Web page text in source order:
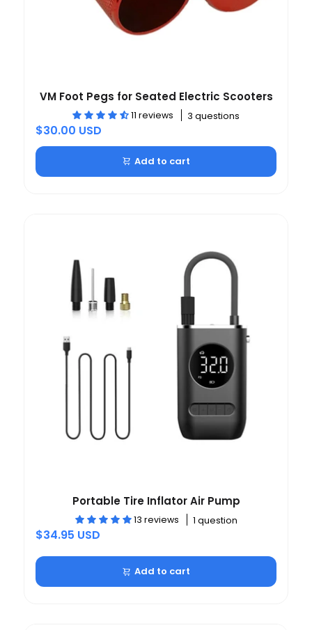
VM Foot Pegs for Seated Electric Scooters
11 reviews 3 questions
$30.00 USD
Add to cart
Portable Tire Inflator Air Pump
13 reviews 1 question
$34.95 USD
Add to cart